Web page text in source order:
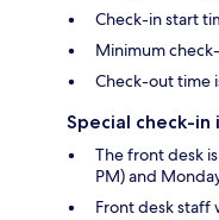
Check-in start
Minimum
Check-out time
Special check-in
The front desk
PM) and
Front desk staff